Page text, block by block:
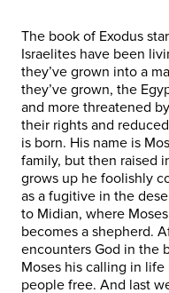
The book of Exodus
Israelites have been
they’ve grown into a
they’ve grown, the
and more threatened
their rights and
is born. His name is
family, but then raised
grows up he foolishly
as a fugitive in the
to Midian, where
becomes a shepherd.
encounters God in the
Moses his calling in
people free. And last